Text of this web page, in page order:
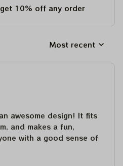
10% off any order
Most recent
awesome design! It fits
and makes a fun,
with a good sense of